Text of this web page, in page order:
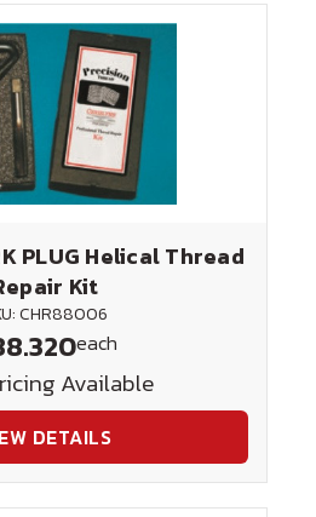
PLUG Helical Thread
Kit
CHR88006
each
Available
DETAILS